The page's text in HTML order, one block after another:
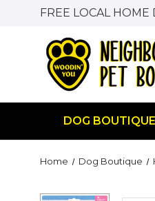
FREE LOCAL HOME
DOG BOUTIQUE
Home Dog Boutique